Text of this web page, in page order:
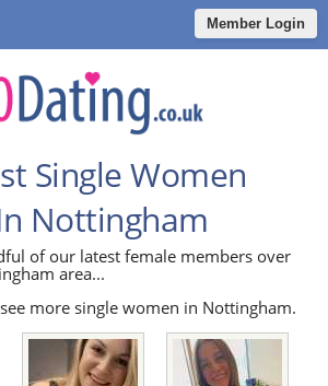
Member Login
Single Women
Nottingham
of our latest female members over
area...
more single women in Nottingham.